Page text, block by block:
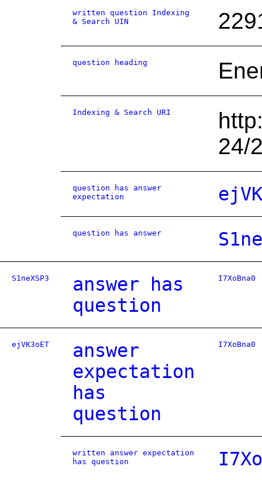
written question Indexing
& Search UIN
question heading
Indexing & Search URI
24/
question has answer
expectation
question has answer
S1neXSP3
answer has
question
I7XoBna0
ejVK3oET
answer
expectation
has
question
I7XoBna0
written answer expectation
has question